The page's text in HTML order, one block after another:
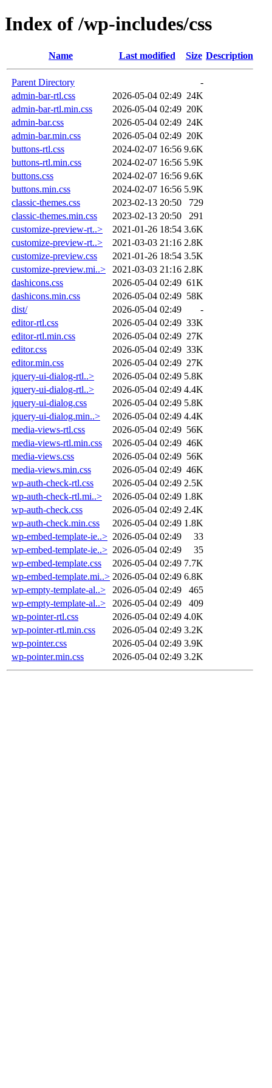
Index of /wp-includes/css
Name Last modified Size Description
Parent Directory
-
admin-bar-rtl.css
2026-05-04 02:49 24K
admin-bar-rtl.min.css
2026-05-04 02:49 20K
admin-bar.css
2026-05-04 02:49 24K
admin-bar.min.css
2026-05-04 02:49 20K
buttons-rtl.css
2024-02-07 16:56 9.6K
buttons-rtl.min.css
2024-02-07 16:56 5.9K
buttons.css
2024-02-07 16:56 9.6K
buttons.min.css
2024-02-07 16:56 5.9K
classic-themes.css
2023-02-13 20:50
729
classic-themes.min.css
2023-02-13 20:50
291
customize-preview-rt..>
2021-01-26 18:54 3.6K
customize-preview-rt..>
2021-03-03 21:16 2.8K
customize-preview.css
2021-01-26 18:54 3.5K
customize-preview.mi..>
2021-03-03 21:16 2.8K
dashicons.css
2026-05-04 02:49 61K
dashicons.min.css
2026-05-04 02:49 58K
dist/
2026-05-04 02:49
-
editor-rtl.css
2026-05-04 02:49 33K
editor-rtl.min.css
2026-05-04 02:49 27K
editor.css
2026-05-04 02:49 33K
editor.min.css
2026-05-04 02:49 27K
jquery-ui-dialog-rtl..>
2026-05-04 02:49 5.8K
jquery-ui-dialog-rtl..>
2026-05-04 02:49 4.4K
jquery-ui-dialog.css
2026-05-04 02:49 5.8K
jquery-ui-dialog.min..>
2026-05-04 02:49 4.4K
media-views-rtl.css
2026-05-04 02:49 56K
media-views-rtl.min.css
2026-05-04 02:49 46K
media-views.css
2026-05-04 02:49 56K
media-views.min.css
2026-05-04 02:49 46K
wp-auth-check-rtl.css
2026-05-04 02:49 2.5K
wp-auth-check-rtl.mi..>
2026-05-04 02:49 1.8K
wp-auth-check.css
2026-05-04 02:49 2.4K
wp-auth-check.min.css
2026-05-04 02:49 1.8K
wp-embed-template-ie..> 2026-05-04 02:49
33
wp-embed-template-ie..> 2026-05-04 02:49
35
wp-embed-template.css
2026-05-04 02:49 7.7K
wp-embed-template.mi..> 2026-05-04 02:49 6.8K
wp-empty-template-al..>
2026-05-04 02:49
465
wp-empty-template-al..>
2026-05-04 02:49
409
wp-pointer-rtl.css
2026-05-04 02:49 4.0K
wp-pointer-rtl.min.css
2026-05-04 02:49 3.2K
wp-pointer.css
2026-05-04 02:49 3.9K
wp-pointer.min.css
2026-05-04 02:49 3.2K